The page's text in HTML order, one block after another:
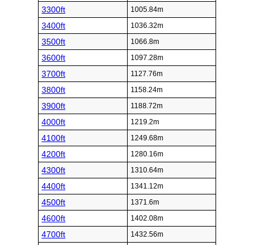
3300ft 1005.84m
3400ft 1036.32m
3500ft 1066.8m
3600ft 1097.28m
3700ft 1127.76m
3800ft 1158.24m
3900ft 1188.72m
4000ft 1219.2m
4100ft 1249.68m
4200ft 1280.16m
4300ft 1310.64m
4400ft 1341.12m
4500ft 1371.6m
4600ft 1402.08m
4700ft 1432.56m